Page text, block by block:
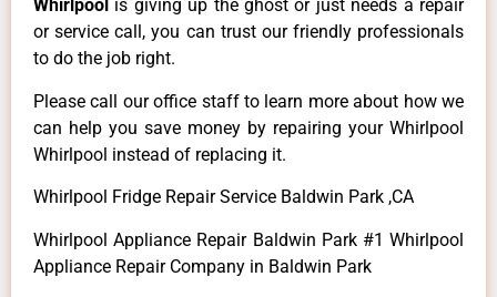
Whirlpool is giving up the ghost or just needs a repair
or service call, you can trust our friendly professionals
to do the job right.
Please call our office staff to learn more about how we
can help you save money by repairing your Whirlpool
Whirlpool instead of replacing it.
Whirlpool Fridge Repair Service Baldwin Park ,CA
Whirlpool Appliance Repair Baldwin Park #1 Whirlpool
Appliance Repair Company in Baldwin Park